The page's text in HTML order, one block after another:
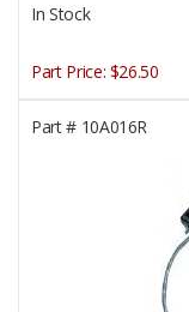
In Stock
Part Price: $26.50
Part #10A016R